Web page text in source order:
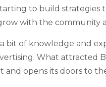
to build
with the community
bit of knowledge and
What attracted
and opens its doors to